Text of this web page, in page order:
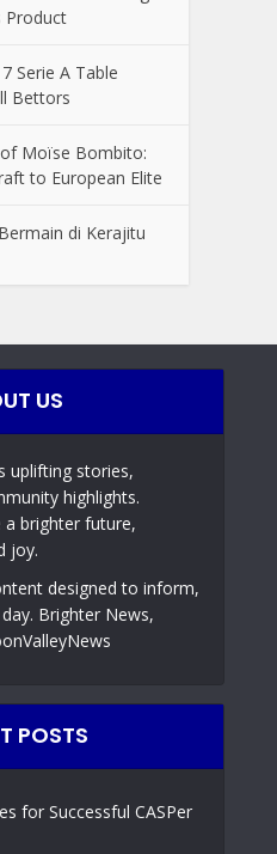
Product
Serie A Table
Bettors
Moïse Bombito:
to European Elite
di Kerajitu
US
uplifting stories,
highlights.
a brighter future,
joy.
designed to inform,
Brighter News,
POSTS
for Successful CASPer